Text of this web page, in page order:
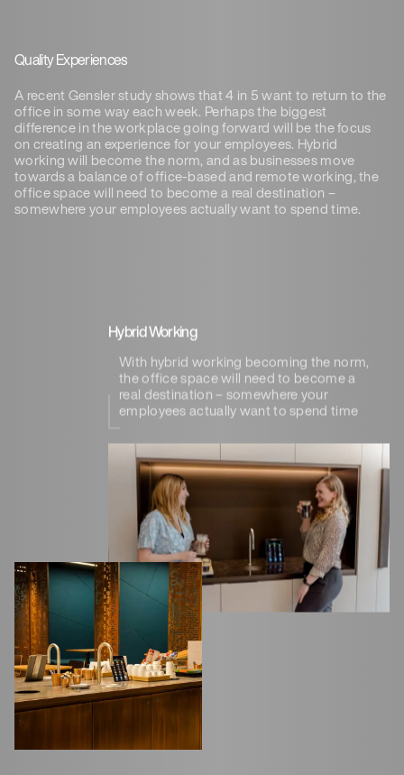
Quality Experiences
A recent Gensler study shows that 4 in 5 want to return to the
office in some way each week. Perhaps the biggest
difference in the workplace going forward will be the focus
on creating an experience for your employees. Hybrid
working will become the norm, and as businesses move
towards a balance of office-based and remote working, the
office space will need to become a real destination –
somewhere your employees actually want to spend time.
Hybrid Working
With hybrid working becoming the norm,
the office space will need to become a
real destination – somewhere your
employees actually want to spend time